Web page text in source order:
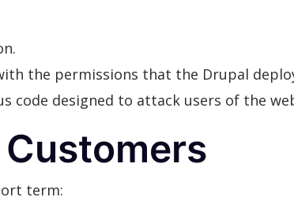
the permissions that the Drupal
designed to attack users of the
term: